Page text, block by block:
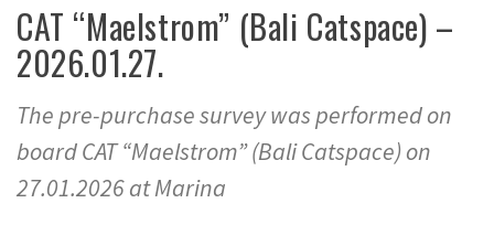
CAT “Maelstrom” (Bali Catspace) –
2026.01.27.
The pre-purchase survey was performed on
board CAT “Maelstrom” (Bali Catspace) on
27.01.2026 at Marina